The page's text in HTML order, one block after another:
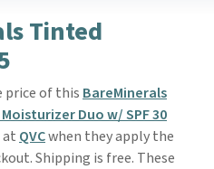
Tinted
price of this BareMinerals
Duo w/ SPF 30
at QVCwhen they apply the
Shipping is free. These